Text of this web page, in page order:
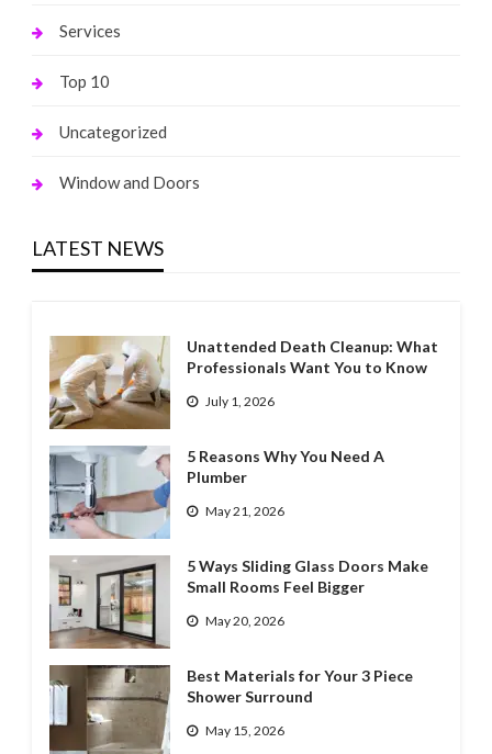
Services
Top 10
Uncategorized
Window and Doors
LATEST NEWS
Unattended Death Cleanup: What
Professionals Want You to Know
July 1, 2026
5 Reasons Why You Need A
Plumber
May 21, 2026
5 Ways Sliding Glass Doors Make
Small Rooms Feel Bigger
May 20, 2026
Best Materials for Your 3 Piece
Shower Surround
May 15, 2026